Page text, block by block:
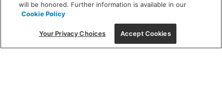
(312) 944-1000
215 W. Chicago Avenue, Chicago, IL 60654
will be honored. Further information is available in our
Cookie Policy
Your Privacy Choices Accept Cookies